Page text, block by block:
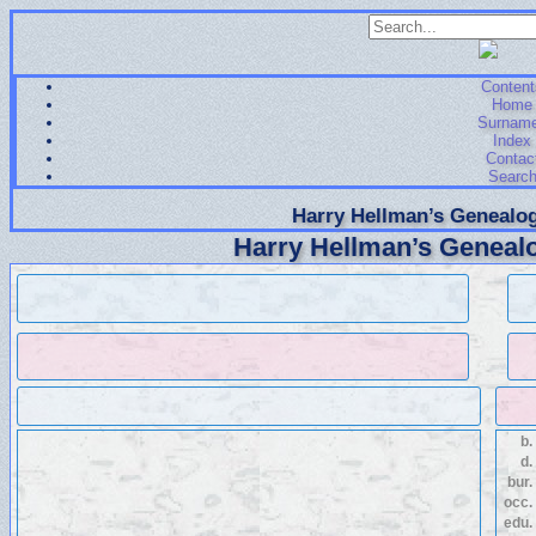
Home
Index
Search
Harry Hellman’s
Harry Hellman’s
b.
d.
bur.
occ.
edu.